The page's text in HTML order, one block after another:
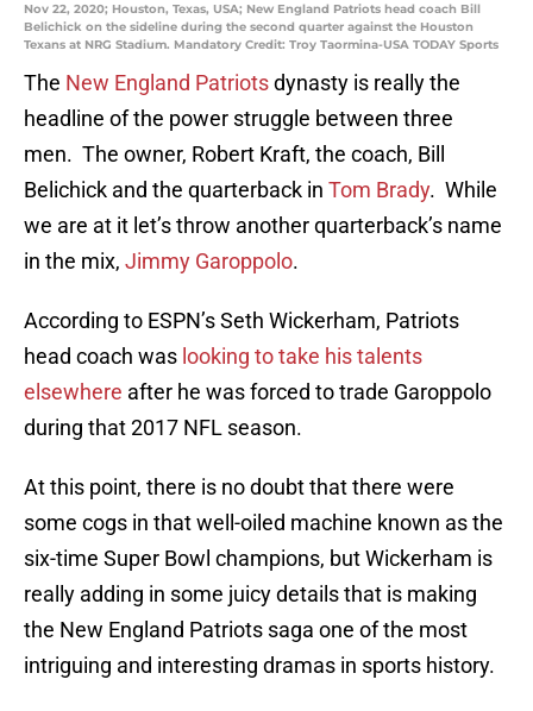
Nov 22, 2020; Houston, Texas, USA; New England Patriots head coach Bill
Belichick on the sideline during the second quarter against the Houston
Texans at NRG Stadium. Mandatory Credit: Troy Taormina-USA TODAY Sports
The New England Patriotsdynasty is really the
headline of the power struggle between three
men. The owner, Robert Kraft, the coach, Bill
Belichick and the quarterback in Tom Brady. While
we are at it let’s throw another quarterback’s name
in the mix, Jimmy Garoppolo.
According to ESPN’s Seth Wickerham, Patriots
head coach was looking to take his talents
elsewhere after he was forced to trade Garoppolo
during that 2017 NFL season.
At this point, there is no doubt that there were
some cogs in that well-oiled machine known as the
six-time Super Bowl champions, but Wickerham is
really adding in some juicy details that is making
the New England Patriots saga one of the most
intriguing and interesting dramas in sports history.